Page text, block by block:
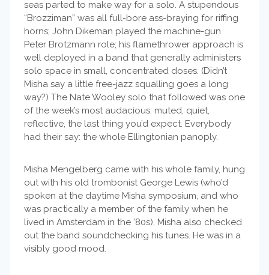
seas parted to make way for a solo. A stupendous
“Brozziman” was all full-bore ass-braying for riffing
horns; John Dikeman played the machine-gun
Peter Brotzmann role; his flamethrower approach is
well deployed in a band that generally administers
solo space in small, concentrated doses. (Didn’t
Misha say a little free-jazz squalling goes a long
way?) The Nate Wooley solo that followed was one
of the week’s most audacious: muted, quiet,
reflective, the last thing you’d expect. Everybody
had their say: the whole Ellingtonian panoply.
Misha Mengelberg came with his whole family, hung
out with his old trombonist George Lewis (who’d
spoken at the daytime Misha symposium, and who
was practically a member of the family when he
lived in Amsterdam in the ’80s), Misha also checked
out the band soundchecking his tunes. He was in a
visibly good mood.